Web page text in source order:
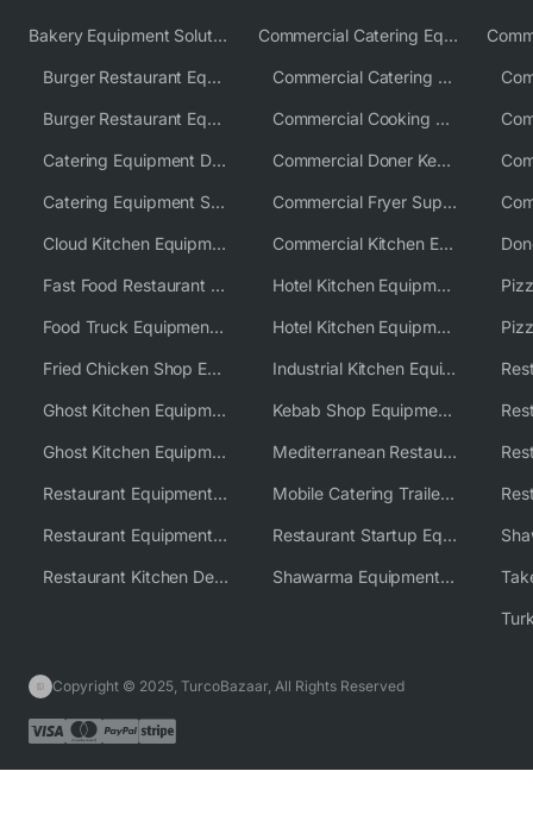
Bakery Equipment Solutions
Burger Restaurant Equipment
Burger Restaurant Equipment Solutions
Catering Equipment Distributor
Catering Equipment Supplier UK
Cloud Kitchen Equipment
Fast Food Restaurant Equipment Solutions
Food Truck Equipment Solutions
Fried Chicken Shop Equipment
Ghost Kitchen Equipment
Ghost Kitchen Equipment Solutions
Restaurant Equipment USA
Restaurant Equipment Wholesale Supplier Worldwide
Restaurant Kitchen Design & Setup
Commercial Catering Equipment Europe
Commercial Catering Equipment USA
Commercial Cooking Equipment Supplier
Commercial Doner Kebab Machines UK
Commercial Fryer Supplier
Commercial Kitchen Equipment Australia
Hotel Kitchen Equipment
Hotel Kitchen Equipment Solutions
Industrial Kitchen Equipment Solutions
Kebab Shop Equipment Solutions
Mediterranean Restaurant Equipment Solutions
Mobile Catering Trailer Equipment Solutions
Restaurant Startup Equipment Solutions
Shawarma Equipment Supplier
Copyright © 2025, TurcoBazaar, All Rights Reserved